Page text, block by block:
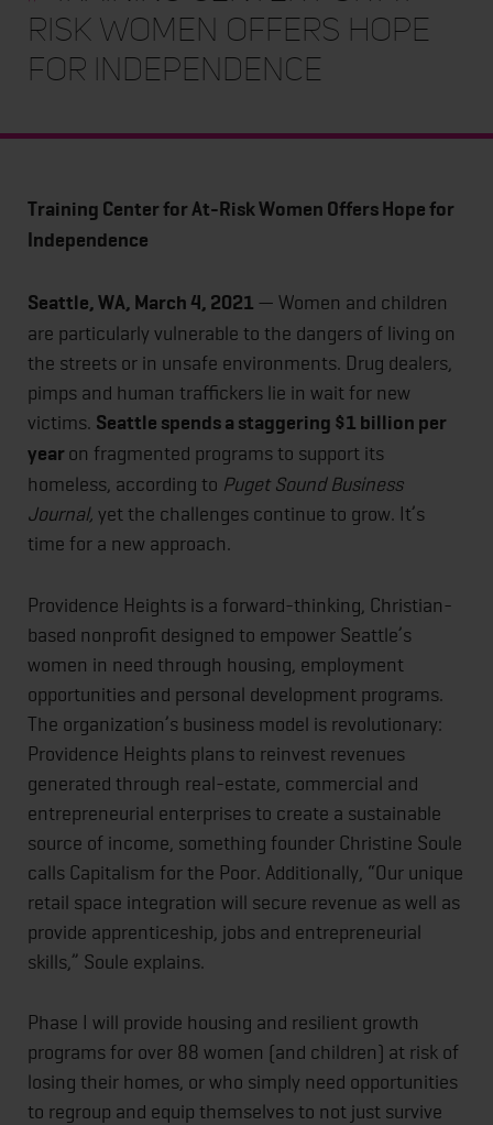
Risk Women Offers Hope
for Independence
Training Center for At-Risk Women Offers Hope for
Independence
Seattle, WA, March 4, 2021 — Women and children
are particularly vulnerable to the dangers of living on
the streets or in unsafe environments. Drug dealers,
pimps and human traffickers lie in wait for new
victims. Seattle spends a staggering $1 billion per
yearon fragmented programs to support its
homeless, according to Puget Sound Business
Journal, yet the challenges continue to grow. It’s
time for a new approach.
Providence Heights is a forward-thinking, Christian-
based nonprofit designed to empower Seattle’s
women in need through housing, employment
opportunities and personal development programs.
The organization’s business model is revolutionary:
Providence Heights plans to reinvest revenues
generated through real-estate, commercial and
entrepreneurial enterprises to create a sustainable
source of income, something founder Christine Soule
calls Capitalism for the Poor. Additionally, “Our unique
retail space integration will secure revenue as well as
provide apprenticeship, jobs and entrepreneurial
skills,” Soule explains.
Phase I will provide housing and resilient growth
programs for over 88 women (and children) at risk of
losing their homes, or who simply need opportunities
to regroup and equip themselves to not just survive